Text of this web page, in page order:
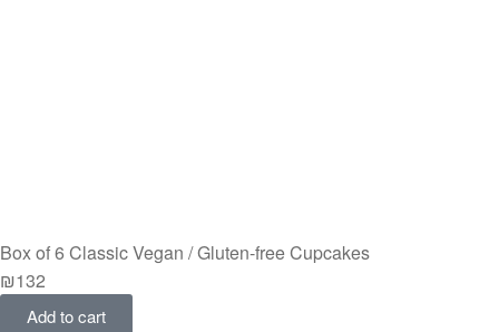
Box of 6 Classic Vegan / Gluten-free Cupcakes
₪132
Add to cart